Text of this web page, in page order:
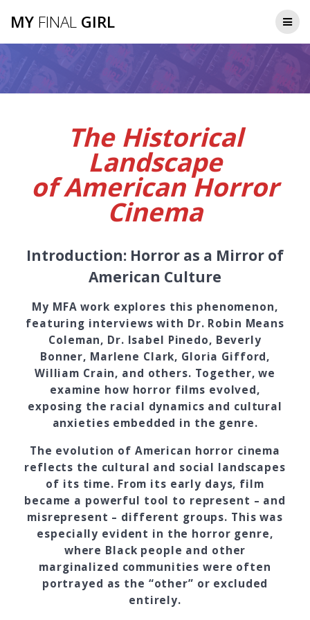
MY FINAL GIRL
The Historical
Landscape
of American Horror
Cinema
Introduction: Horror as a Mirror of
American Culture
My MFA work explores this phenomenon,
featuring interviews with Dr. Robin Means
Coleman, Dr. Isabel Pinedo, Beverly
Bonner, Marlene Clark, Gloria Gifford,
William Crain, and others. Together, we
examine how horror films evolved,
exposing the racial dynamics and cultural
anxieties embedded in the genre.
The evolution of American horror cinema
reflects the cultural and social landscapes
of its time. From its early days, film
became a powerful tool to represent – and
misrepresent – different groups. This was
especially evident in the horror genre,
where Black people and other
marginalized communities were often
portrayed as the “other” or excluded
entirely.